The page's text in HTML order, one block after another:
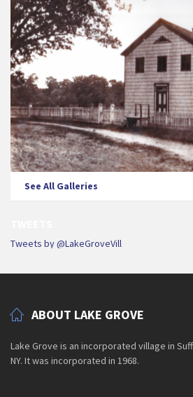
See All Galleries
Tweets by @LakeGroveVill
ABOUT LAKE GROVE
Lake Grove is an incorporated village in
NY. It was incorporated in 1968.